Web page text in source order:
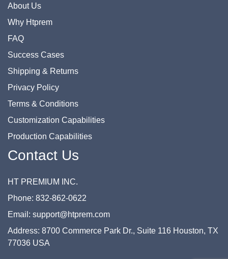
About Us
Why Htprem
FAQ
Success Cases
Shipping & Returns
Privacy Policy
Terms & Conditions
Customization Capabilities
Production Capabilities
Contact Us
HT PREMIUM INC.
Phone: 832-862-0622
Email: support@htprem.com
Address: 8700 Commerce Park Dr., Suite 116 Houston, TX
77036 USA